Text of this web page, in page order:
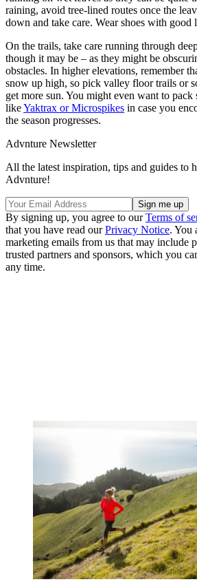
raining, avoid tree-lined routes once the
down and take care. Wear shoes with
On the trails, take care running through
though it may be – as they might be
obstacles. In higher elevations, remember
snow up high, so pick valley floor trails or
get more sun. You might even want to pack
likeYaktrax or Microspikes in case you
the season progresses.
Advnture Newsletter
All the latest inspiration, tips and guides to
Advnture!
By signing up, you agree to ourTerms of
that you have read ourPrivacy Notice. You
marketing emails from us that may include
trusted partners and sponsors, which you
any time.